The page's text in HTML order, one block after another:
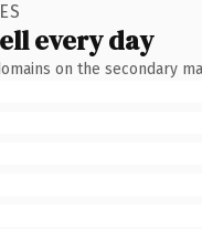
every day
on the secondary